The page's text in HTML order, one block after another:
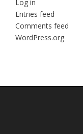
Log in
Entries feed
Comments feed
WordPress.org